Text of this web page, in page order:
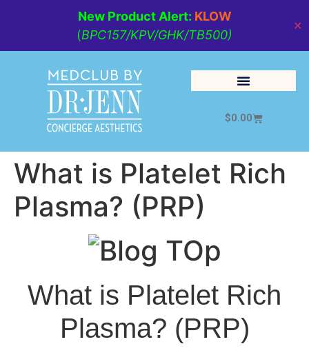
New Product Alert: KLOW
(BPC157/KPV/GHK/TB500)
✕
$0.00
What is Platelet Rich
Plasma? (PRP)
What is Platelet Rich
Plasma? (PRP)